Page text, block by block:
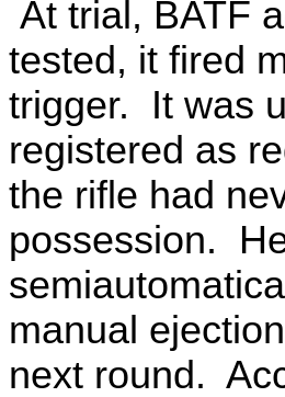
At trial, BATF
tested, it fired
trigger. It was
registered as
the rifle had
possession.
manual
next round.